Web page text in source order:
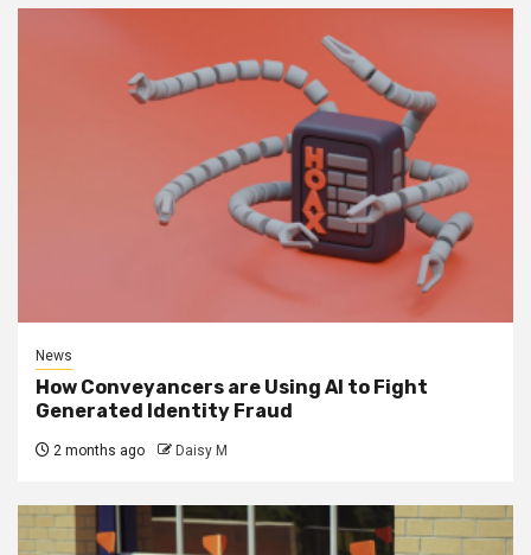
News
How Conveyancers are Using AI to Fight
Generated Identity Fraud
2 months ago Daisy M